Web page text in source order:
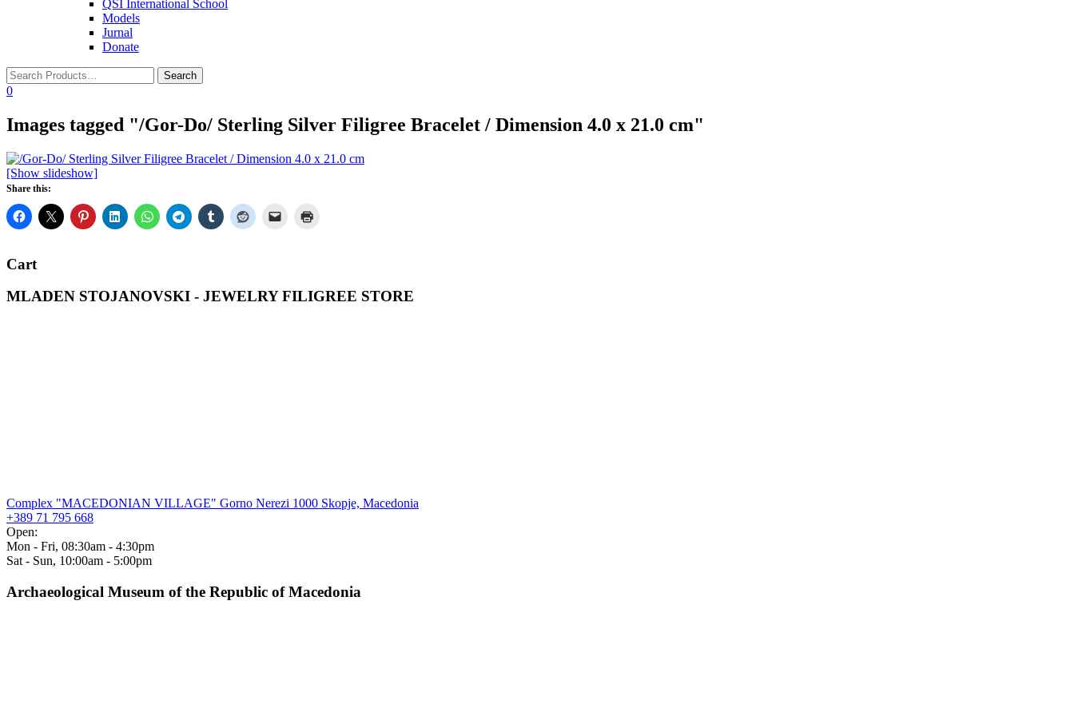
QSI International School
Models
Jurnal
Donate
0
Images tagged "/Gor-Do/ Sterling Silver Filigree Bracelet / Dimension 4.0 x 21.0 cm"
[Show slideshow]
Share this:
Cart
MLADEN STOJANOVSKI - JEWELRY FILIGREE STORE
Complex "MACEDONIAN VILLAGE" Gorno Nerezi 1000 Skopje, Macedonia
+389 71 795 668
Open:
Mon - Fri, 08:30am - 4:30pm
Sat - Sun, 10:00am - 5:00pm
Archaeological Museum of the Republic of Macedonia